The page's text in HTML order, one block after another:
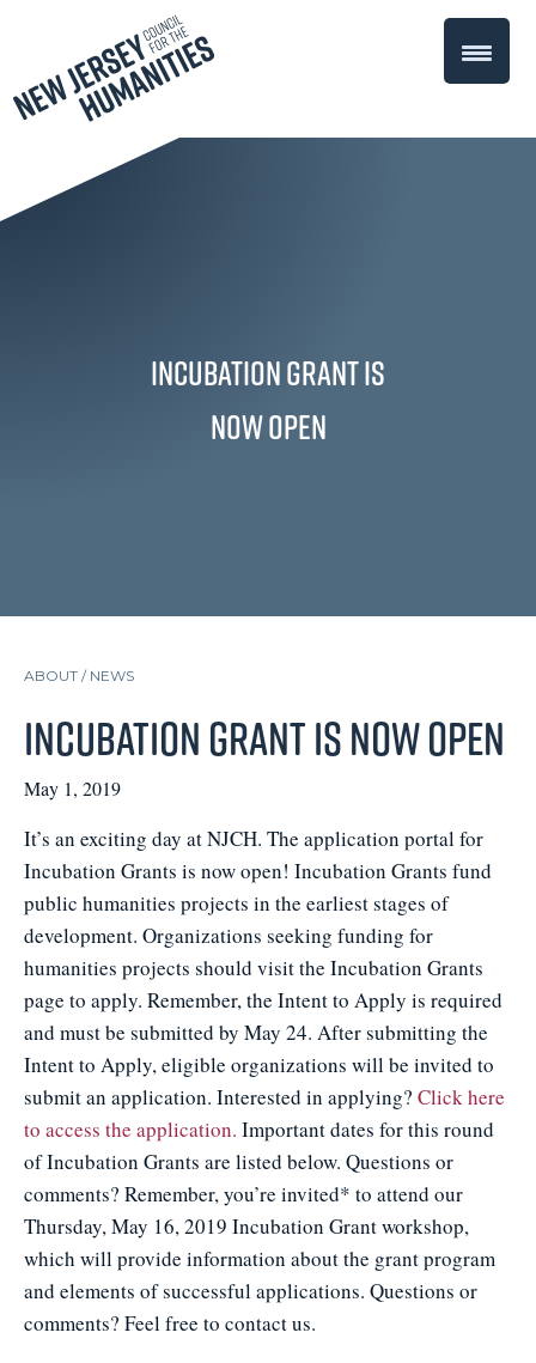
Incubation Grant is
Now Open
ABOUT / NEWS
Incubation Grant is Now Open
May 1, 2019
It’s an exciting day at NJCH. The application portal for
Incubation Grants is now open! Incubation Grants fund
public humanities projects in the earliest stages of
development. Organizations seeking funding for
humanities projects should visit the Incubation Grants
page to apply. Remember, the Intent to Apply is required
and must be submitted by May 24. After submitting the
Intent to Apply, eligible organizations will be invited to
submit an application. Interested in applying? Click here
to access the application. Important dates for this round
of Incubation Grants are listed below. Questions or
comments? Remember, you’re invited* to attend our
Thursday, May 16, 2019 Incubation Grant workshop,
which will provide information about the grant program
and elements of successful applications. Questions or
comments? Feel free to contact us.